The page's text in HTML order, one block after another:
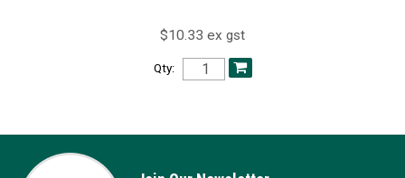
$10.33 ex gst
Qty: